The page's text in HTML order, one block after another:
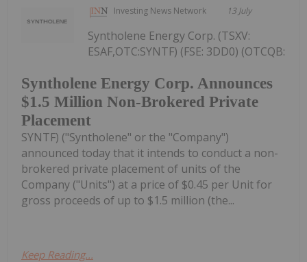
Investing News Network 13 July
Syntholene Energy Corp. Announces
$1.5 Million Non-Brokered Private
Placement
Syntholene Energy Corp. (TSXV:
ESAF,OTC:SYNTF) (FSE: 3DD0) (OTCQB:
SYNTF) ("Syntholene" or the "Company")
announced today that it intends to conduct a non-
brokered private placement of units of the
Company ("Units") at a price of $0.45 per Unit for
gross proceeds of up to $1.5 million (the...
Keep Reading...